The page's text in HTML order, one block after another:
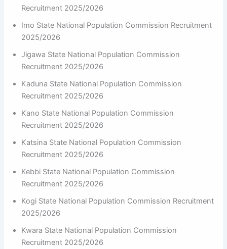
Recruitment 2025/2026
Imo State National Population Commission Recruitment
2025/2026
Jigawa State National Population Commission
Recruitment 2025/2026
Kaduna State National Population Commission
Recruitment 2025/2026
Kano State National Population Commission
Recruitment 2025/2026
Katsina State National Population Commission
Recruitment 2025/2026
Kebbi State National Population Commission
Recruitment 2025/2026
Kogi State National Population Commission Recruitment
2025/2026
Kwara State National Population Commission
Recruitment 2025/2026